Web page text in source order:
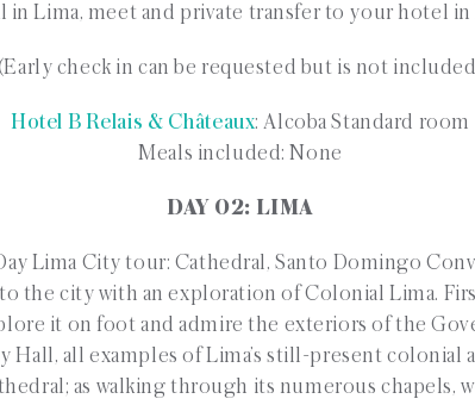
in Lima, meet and private transfer to your hotel in
check in can be requested but is not
Hotel B Relais & Châteaux: Alcoba Standard room
Meals included: None
DAY 02: LIMA
Lima City tour: Cathedral, Santo Domingo
the city with an exploration of Colonial Lima.
it on foot and admire the exteriors of the
Hall, all examples of Lima’s still-present colonial
as walking through its numerous chapels,